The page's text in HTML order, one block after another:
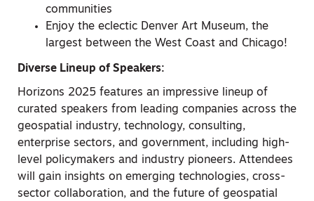
communities
Enjoy the eclectic Denver Art Museum, the
largest between the West Coast and Chicago!
Diverse Lineup of Speakers:
Horizons 2025 features an impressive lineup of
curated speakers from leading companies across the
geospatial industry, technology, consulting,
enterprise sectors, and government, including high-
level policymakers and industry pioneers. Attendees
will gain insights on emerging technologies, cross-
sector collaboration, and the future of geospatial